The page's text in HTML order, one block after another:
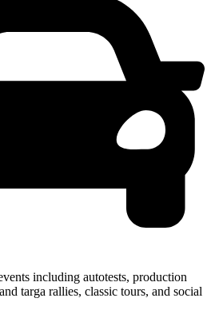
including autotests, production
targa rallies, classic tours, and social